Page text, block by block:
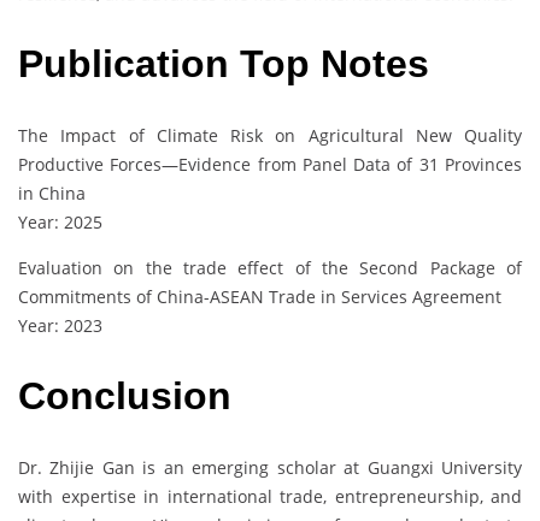
Publication Top Notes
The Impact of Climate Risk on Agricultural New Quality
Productive Forces—Evidence from Panel Data of 31 Provinces
in China
Year: 2025
Evaluation on the trade effect of the Second Package of
Commitments of China-ASEAN Trade in Services Agreement
Year: 2023
Conclusion
Dr. Zhijie Gan is an emerging scholar at Guangxi University
with expertise in international trade, entrepreneurship, and